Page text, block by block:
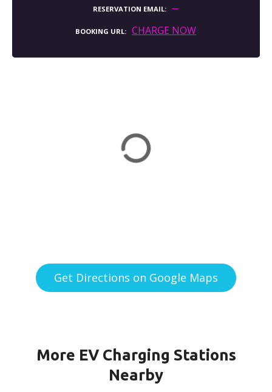
RESERVATION EMAIL
BOOKING URL CHARGE NOW
Get Directions on Google Maps
More EV Charging Stations
Nearby